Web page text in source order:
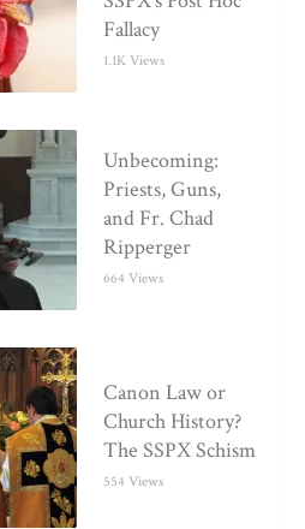
Fallacy
1.1K Views
Unbecoming:
Priests, Guns,
and Fr. Chad
Ripperger
664 Views
Canon Law or
Church History?
The SSPX Schism
554 Views